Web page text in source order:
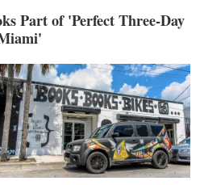
Part of 'Perfect Three-Day